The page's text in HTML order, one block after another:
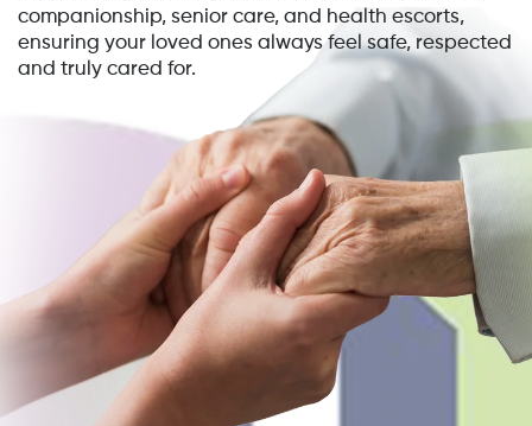
companionship, senior care, and health escorts,
ensuring your loved ones always feel safe, respected
and truly cared for.